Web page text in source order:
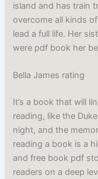
island and has train
overcome all kinds
lead a full life. Her
were pdf book her
Bella James rating
It’s a book that will
reading, like the
night, and the
reading a book is a
and free book pdf
readers on a deep